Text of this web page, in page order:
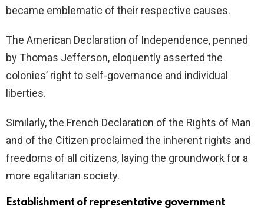
became emblematic of their respective causes.
The American Declaration of Independence, penned
by Thomas Jefferson, eloquently asserted the
colonies’ right to self-governance and individual
liberties.
Similarly, the French Declaration of the Rights of Man
and of the Citizen proclaimed the inherent rights and
freedoms of all citizens, laying the groundwork for a
more egalitarian society.
Establishment of representative government